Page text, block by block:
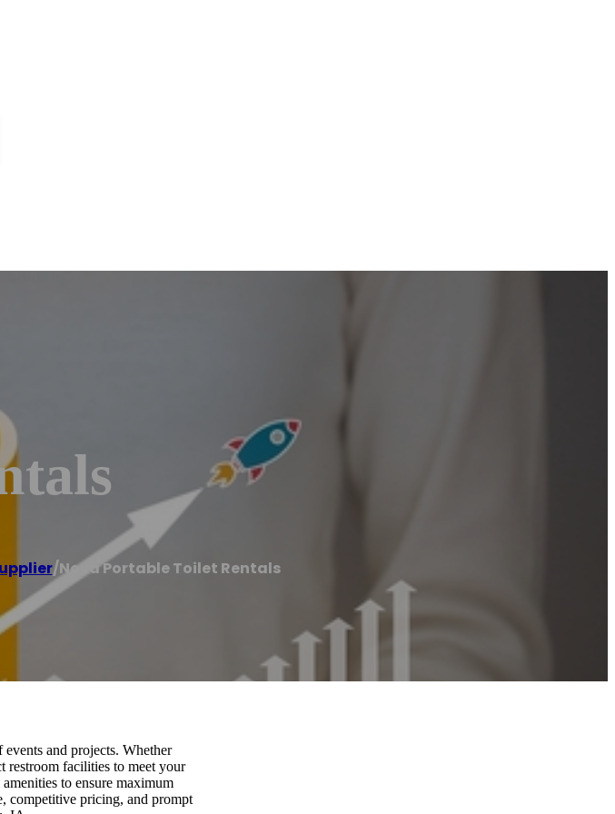
/Nova Portable Toilet Rentals
and projects. Whether
restroom facilities to meet your
to ensure maximum
competitive pricing, and prompt